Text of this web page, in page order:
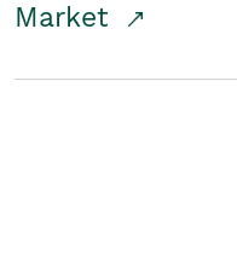
Market